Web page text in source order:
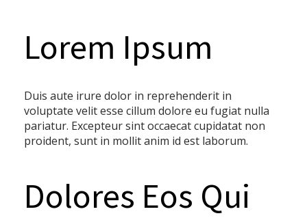
Lorem Ipsum
Duis aute irure dolor in reprehenderit in
voluptate velit esse cillum dolore eu fugiat nulla
pariatur. Excepteur sint occaecat cupidatat non
proident, sunt in mollit anim id est laborum.
Dolores Eos Qui